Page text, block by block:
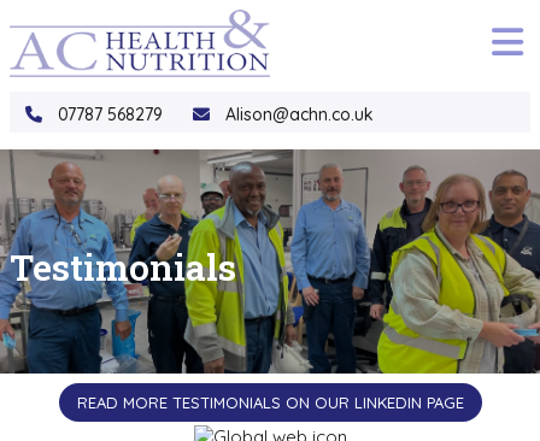
to
main
content
07787 568279 Alison@achn.co.uk
Testimonials
READ MORE TESTIMONIALS ON OUR LINKEDIN PAGE